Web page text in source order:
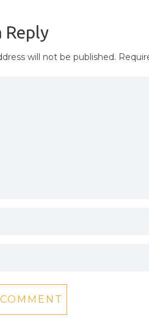
Reply
will not be published.